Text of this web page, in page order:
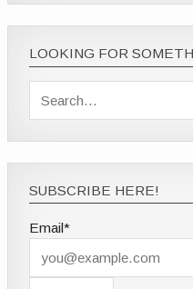
LOOKING FOR
SUBSCRIBE HERE!
Email*